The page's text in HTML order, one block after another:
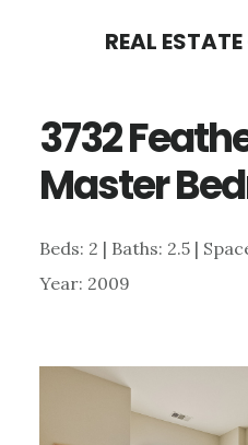
content
sidebar
REAL
3732
Master
Beds: 2 | Baths: 2.5 |
Year: 2009